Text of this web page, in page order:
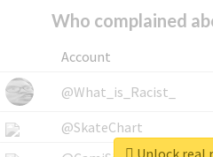
Who complained
Account
@What_is_Racist_
@SkateChart
Unlock